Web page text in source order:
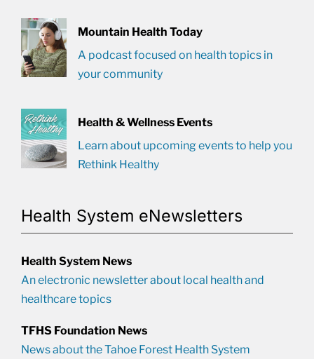
Mountain Health Today
A podcast focused on health topics in
your community
Health & Wellness Events
Learn about upcoming events to help you
Rethink Healthy
Health System eNewsletters
Health System News
An electronic newsletter about local health and
healthcare topics
TFHS Foundation News
News about the Tahoe Forest Health System